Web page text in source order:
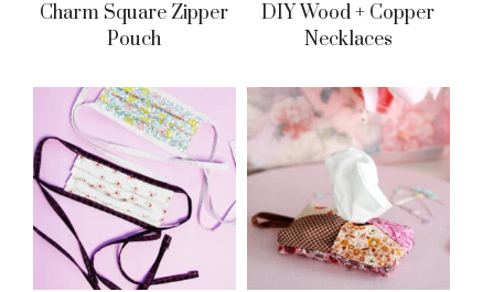
Charm Square Zipper
Pouch
DIY Wood + Copper
Necklaces